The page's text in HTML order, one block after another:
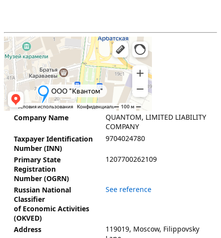
Company Name
QUANTOM, LIMITED LIABILITY
COMPANY
Taxpayer Identification
Number (INN)
9704024780
Primary State
Registration
Number (OGRN)
1207700262109
Russian National
Classifier
of Economic Activities
(OKVED)
See reference
Address
119019, Moscow, Filippovsky